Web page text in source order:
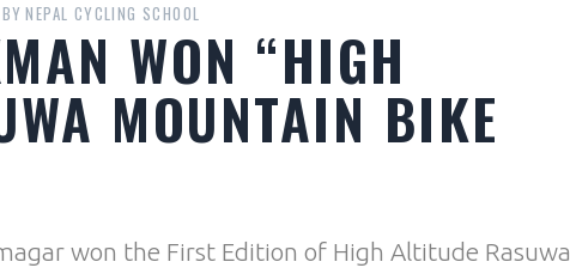
BY NEPAL CYCLING SCHOOL
WON “HIGH
MOUNTAIN BIKE
won the First Edition of High Altitude Rasuwa